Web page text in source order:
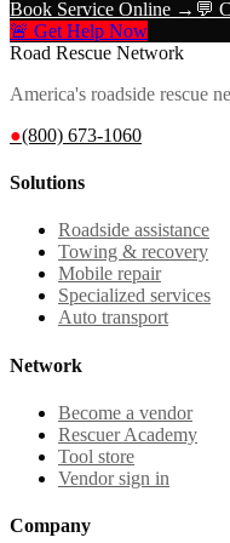
Book Service Online → 💬
🚨 Get Help Now
Road Rescue Network
America's roadside rescue
●(800) 673-1060
Solutions
Roadside assistance
Towing & recovery
Mobile repair
Specialized services
Auto transport
Network
Become a vendor
Rescuer Academy
Tool store
Vendor sign in
Company